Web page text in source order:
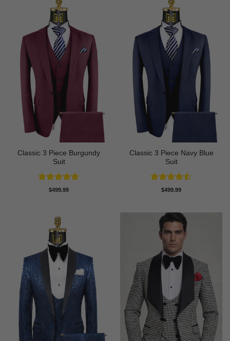
Classic 3 Piece Burgundy
Suit
Rated5
$499.99
Classic 3 Piece Navy Blue
Suit
Rated4.5
$499.99